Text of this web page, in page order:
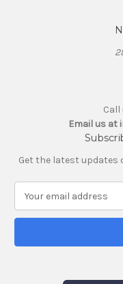
Call
Email us at
Get the latest updates
a
l